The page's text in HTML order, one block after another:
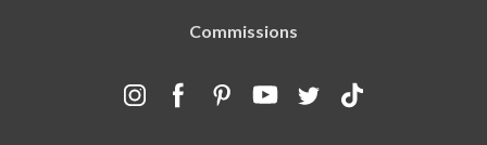
Commissions